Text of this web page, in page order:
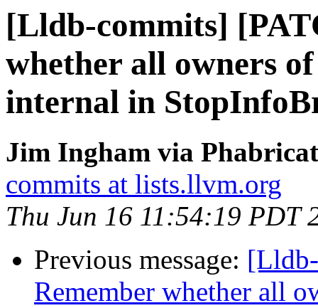
[Lldb-commits]
whether all owners
internal in
Jim Ingham via
commits at lists.llvm.org
Thu Jun 16 11:54:19 PDT
Previous message:
Remember whether all